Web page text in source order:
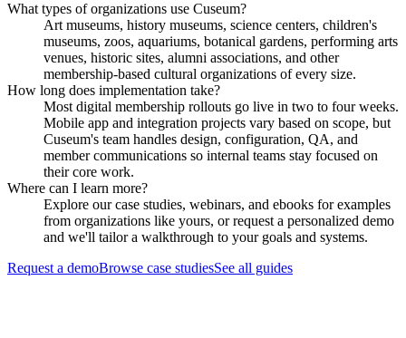
What types of organizations use Cuseum?
Art museums, history museums, science centers, children's
museums, zoos, aquariums, botanical gardens, performing arts
venues, historic sites, alumni associations, and other
membership-based cultural organizations of every size.
How long does implementation take?
Most digital membership rollouts go live in two to four weeks.
Mobile app and integration projects vary based on scope, but
Cuseum's team handles design, configuration, QA, and
member communications so internal teams stay focused on
their core work.
Where can I learn more?
Explore our case studies, webinars, and ebooks for examples
from organizations like yours, or request a personalized demo
and we'll tailor a walkthrough to your goals and systems.
Request a demoBrowse case studiesSee all guides